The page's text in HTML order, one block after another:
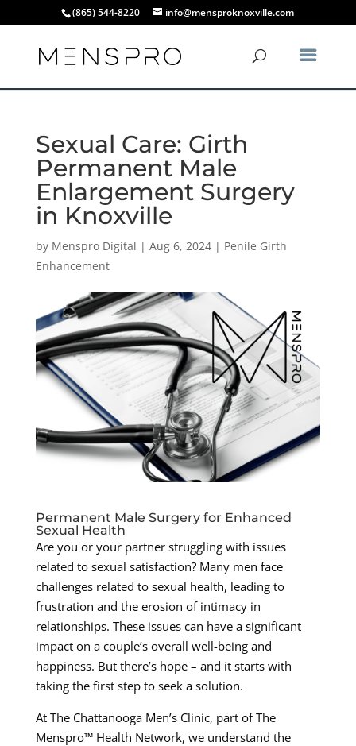
(865) 544-8220 info@mensproknoxville.com
Sexual Care: Girth
Permanent Male
Enlargement Surgery
in Knoxville
by Menspro Digital | Aug 6, 2024| Penile Girth
Enhancement
Permanent Male Surgery for Enhanced
Sexual Health
Are you or your partner struggling with issues
related to sexual satisfaction? Many men face
challenges related to sexual health, leading to
frustration and the erosion of intimacy in
relationships. These issues can have a significant
impact on a couple’s overall well-being and
happiness. But there’s hope – and it starts with
taking the first step to seek a solution.
At The Chattanooga Men’s Clinic, part of The
Menspro™ Health Network, we understand the